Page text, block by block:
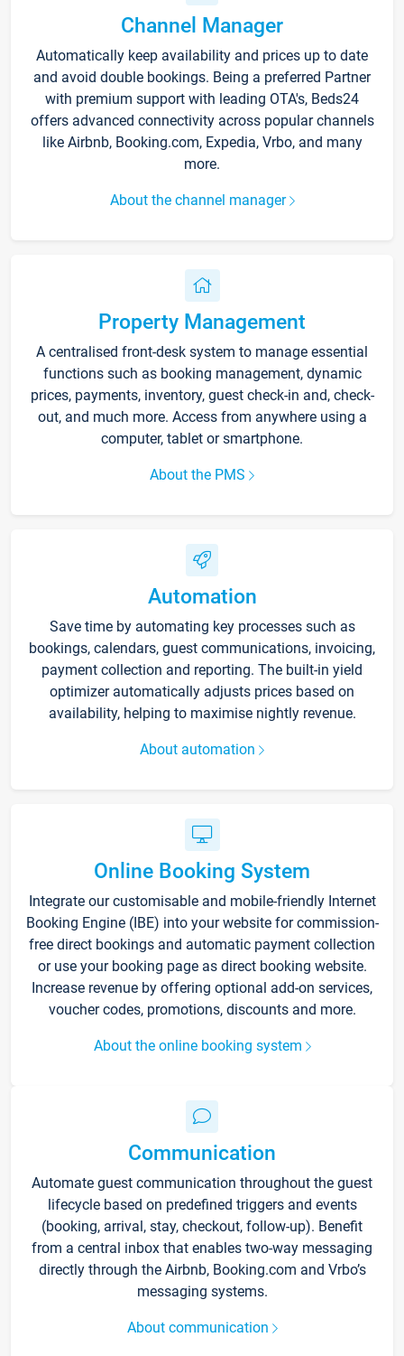
Channel Manager
Automatically keep availability and prices up to date
and avoid double bookings. Being a preferred Partner
with premium support with leading OTA's, Beds24
offers advanced connectivity across popular channels
like Airbnb, Booking.com, Expedia, Vrbo, and many
more.
About the channel manager
Property Management
A centralised front-desk system to manage essential
functions such as booking management, dynamic
prices, payments, inventory, guest check-in and, check-
out, and much more. Access from anywhere using a
computer, tablet or smartphone.
About the PMS
Automation
Save time by automating key processes such as
bookings, calendars, guest communications, invoicing,
payment collection and reporting. The built-in yield
optimizer automatically adjusts prices based on
availability, helping to maximise nightly revenue.
About automation
Online Booking System
Integrate our customisable and mobile-friendly Internet
Booking Engine (IBE) into your website for commission-
free direct bookings and automatic payment collection
or use your booking page as direct booking website.
Increase revenue by offering optional add-on services,
voucher codes, promotions, discounts and more.
About the online booking system
Communication
Automate guest communication throughout the guest
lifecycle based on predefined triggers and events
(booking, arrival, stay, checkout, follow-up). Benefit
from a central inbox that enables two-way messaging
directly through the Airbnb, Booking.com and Vrbo’s
messaging systems.
About communication